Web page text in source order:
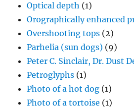
Optical depth (1)
Orographically enhanced
Overshooting tops (2)
Parhelia (sun dogs) (9)
Peter C. Sinclair, Dr. Dust
Petroglyphs (1)
Photo of a hot dog (1)
Photo of a tortoise (1)